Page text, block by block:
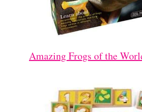
Amazing Frogs of the